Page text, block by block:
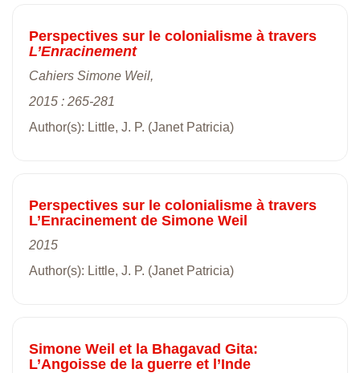
Perspectives sur le colonialisme à travers
L’Enracinement
Cahiers Simone Weil,
2015 : 265-281
Author(s): Little, J. P. (Janet Patricia)
Perspectives sur le colonialisme à travers
L’Enracinement de Simone Weil
2015
Author(s): Little, J. P. (Janet Patricia)
Simone Weil et la Bhagavad Gita:
L’Angoisse de la guerre et l’Inde